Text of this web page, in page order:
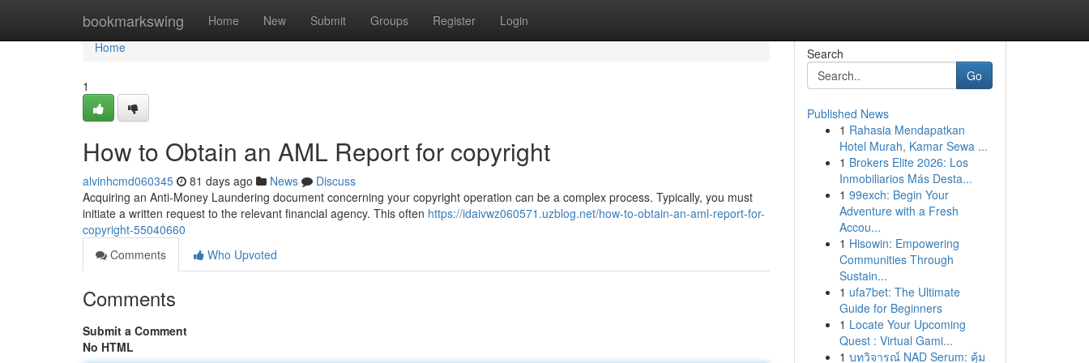
bookmarkswing Home New Submit Groups Register Login
Home
Home
1
How to Obtain an AML Report for copyright
alvinhcmd060345 81 days ago News
Discuss
Acquiring an Anti-Money Laundering document concerning your copyright operation can be a complex process. Typically, you must
initiate a written request to the relevant financial agency. This often https://idaivwz060571.uzblog.net/how-to-obtain-an-aml-report-for-
copyright-55040660
Comments
Who Upvoted
Comments
Submit a Comment
No HTML
Search
Go
Published News
1 Rahasia Mendapatkan
Hotel Murah, Kamar Sewa ...
1 Brokers Elite 2026: Los
Inmobiliarios Más Desta...
1 99exch: Begin Your
Adventure with a Fresh
Accou...
1 Hisowin: Empowering
Communities Through
Sustain...
1 ufa7bet: The Ultimate
Guide for Beginners
1 Locate Your Upcoming
Quest : Virtual Gami...
1 บทวิจารณ์ NAD Serum: คุ้ม